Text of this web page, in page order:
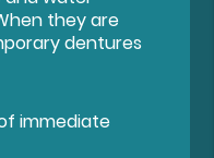
they are
dentures
immediate